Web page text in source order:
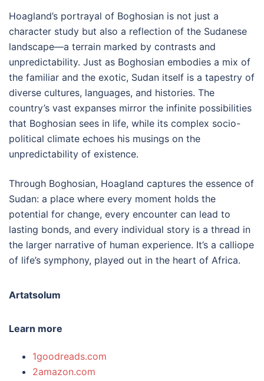
Hoagland’s portrayal of Boghosian is not just a
character study but also a reflection of the Sudanese
landscape—a terrain marked by contrasts and
unpredictability. Just as Boghosian embodies a mix of
the familiar and the exotic, Sudan itself is a tapestry of
diverse cultures, languages, and histories. The
country’s vast expanses mirror the infinite possibilities
that Boghosian sees in life, while its complex socio-
political climate echoes his musings on the
unpredictability of existence.
Through Boghosian, Hoagland captures the essence of
Sudan: a place where every moment holds the
potential for change, every encounter can lead to
lasting bonds, and every individual story is a thread in
the larger narrative of human experience. It’s a calliope
of life’s symphony, played out in the heart of Africa.
Artatsolum
Learn more
1goodreads.com
2amazon.com